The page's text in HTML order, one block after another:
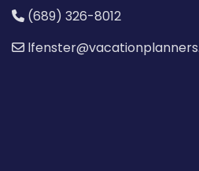
(689) 326-8012